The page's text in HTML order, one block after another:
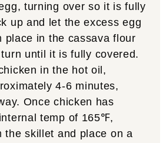
turning over so it is fully
up and let the excess egg
place in the cassava flour
until it is fully covered.
in the hot oil,
4-6 minutes,
Once chicken has
temp of 165℉,
the skillet and place on a